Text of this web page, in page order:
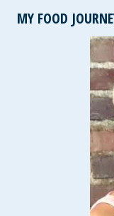
MY FOOD